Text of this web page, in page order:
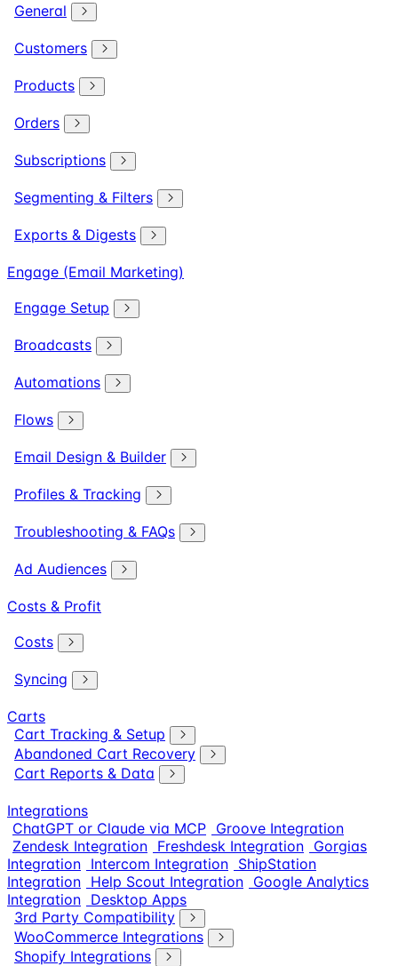
General
Customers
Products
Orders
Subscriptions
Segmenting & Filters
Exports & Digests
Engage (Email Marketing)
Engage Setup
Broadcasts
Automations
Flows
Email Design & Builder
Profiles & Tracking
Troubleshooting & FAQs
Ad Audiences
Costs & Profit
Costs
Syncing
Carts
Cart Tracking & Setup
Abandoned Cart Recovery
Cart Reports & Data
Integrations
ChatGPT or Claude via MCP Groove Integration
Zendesk Integration Freshdesk Integration Gorgias
Integration Intercom Integration ShipStation
Integration Help Scout Integration Google Analytics
Integration Desktop Apps
3rd Party Compatibility
WooCommerce Integrations
Shopify Integrations